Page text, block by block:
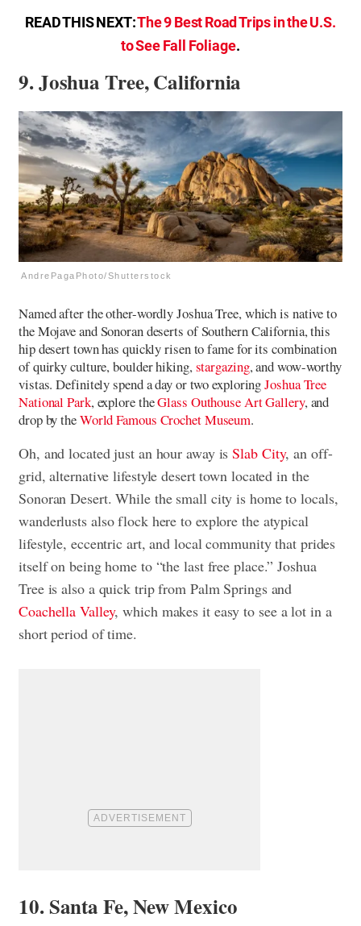
READ THIS NEXT:The 9 Best Road Trips in the U.S.
to See Fall Foliage.
9. Joshua Tree, California
AndrePagaPhoto/Shutterstock
Named after the other-wordly Joshua Tree, which is native to
the Mojave and Sonoran deserts of Southern California, this
hip desert town has quickly risen to fame for its combination
of quirky culture, boulder hiking,stargazing, and wow-worthy
vistas. Definitely spend a day or two exploringJoshua Tree
National Park, explore theGlass Outhouse Art Gallery, and
dr​​op by theWorld Famous Crochet Museum.
Oh, and located just an hour away isSlab City, an off-
grid, alternative lifestyle desert town located in the
Sonoran Desert. While the small city is home to locals,
wanderlusts also flock here to explore the atypical
lifestyle, eccentric art, and local community that prides
itself on being home to “the last free place.” Joshua
Tree is also a quick trip from Palm Springs and
Coachella Valley, which makes it easy to see a lot in a
short period of time.
10. Santa Fe, New Mexico